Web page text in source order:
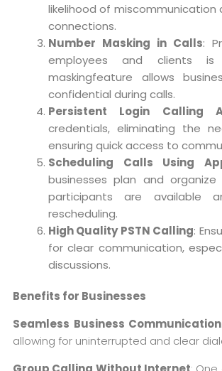
likelihood of
connections.
Number Masking in Calls:
employees and clients is
maskingfeature allows
confidential during calls.
Persistent Login Calling
credentials, eliminating the
ensuring quick access to
Scheduling Calls Using
businesses plan and
participants are available
rescheduling.
High Quality PSTN Calling:
for clear communication,
discussions.
Benefits for Businesses
Seamless Business Communication
allowing for uninterrupted and clear